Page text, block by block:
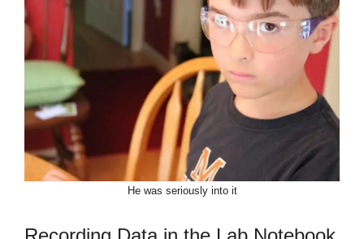
He was seriously into it